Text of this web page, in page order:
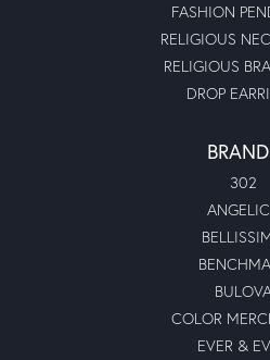
FASHION
RELIGIOUS
RELIGIOUS
DROP
302
COLOR
EVER &